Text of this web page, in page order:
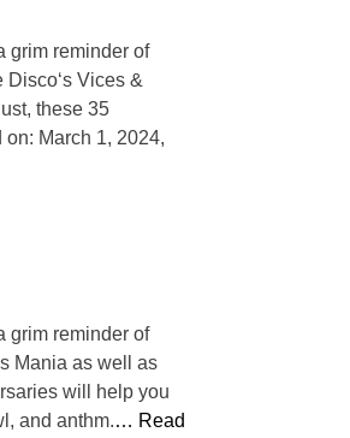
grim reminder of
Vices &
these 35
March 1, 2024,
grim reminder of
Mania as well as
will help you
and anthm.… Read